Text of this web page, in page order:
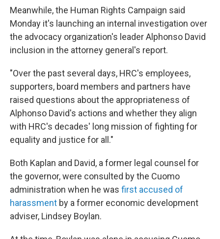
Meanwhile, the Human Rights Campaign said
Monday it's launching an internal investigation over
the advocacy organization's leader Alphonso David
inclusion in the attorney general's report.
"Over the past several days, HRC's employees,
supporters, board members and partners have
raised questions about the appropriateness of
Alphonso David's actions and whether they align
with HRC's decades' long mission of fighting for
equality and justice for all."
Both Kaplan and David, a former legal counsel for
the governor, were consulted by the Cuomo
administration when he was first accused of
harassment by a former economic development
adviser, Lindsey Boylan.